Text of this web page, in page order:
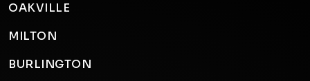
OAKVILLE
MILTON
BURLINGTON